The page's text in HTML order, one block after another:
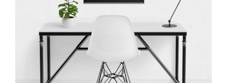
Minimalist Desk